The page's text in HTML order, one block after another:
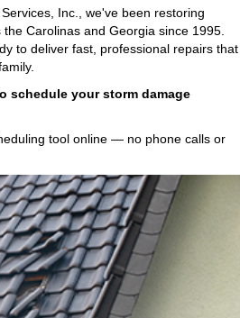
Inc., we've been restoring
Carolinas and Georgia since 1995.
to deliver fast, professional repairs that
schedule your storm damage
tool online — no phone calls or